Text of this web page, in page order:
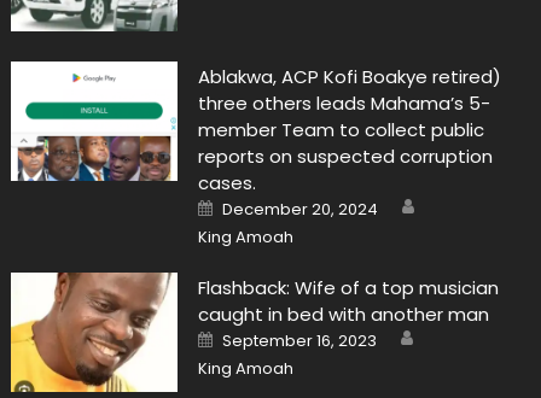
Ablakwa, ACP Kofi Boakye retired)
three others leads Mahama’s 5-
member Team to collect public
reports on suspected corruption
cases.
Posted
on
December 20, 2024
King Amoah
Flashback: Wife of a top musician
caught in bed with another man
Posted
on
September 16, 2023
King Amoah